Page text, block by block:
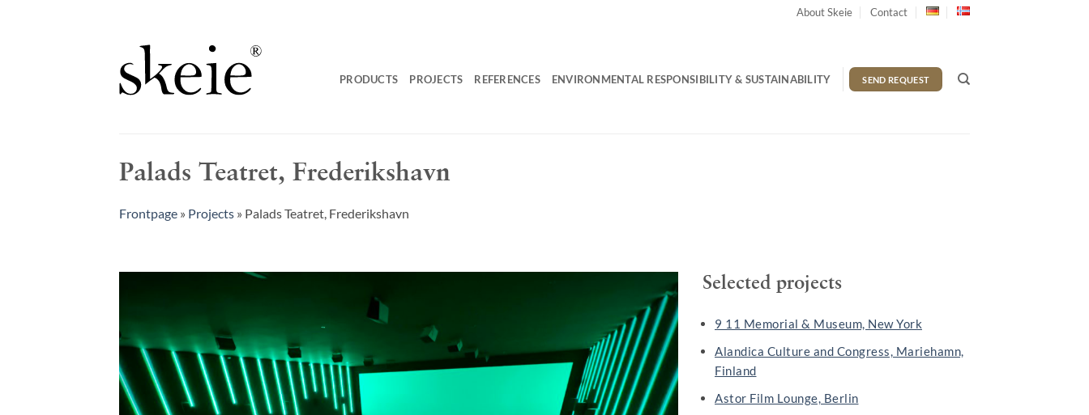
About Skeie Contact
PRODUCTS PROJECTS REFERENCES ENVIRONMENTAL RESPONSIBILITY & SUSTAINABILITY SEND REQUEST
Palads Teatret, Frederikshavn
Frontpage » Projects » Palads Teatret, Frederikshavn
Selected projects
9 11 Memorial & Museum, New York
Alandica Culture and Congress, Mariehamn,
Finland
Astor Film Lounge, Berlin